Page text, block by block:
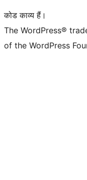
कोड काव्य हैं।
The WordPress®
of the WordPress